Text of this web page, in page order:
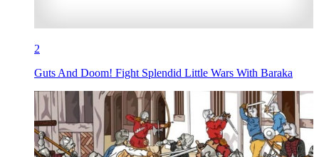
2
Guts And Doom! Fight Splendid Little Wars With Baraka